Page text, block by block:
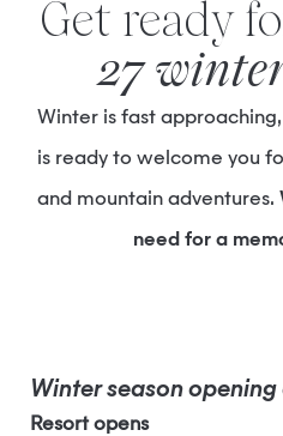
Get ready
27
Winter is fast approaching, and the resort of Flaine
is ready to welcome you
and mountain adventures.
need for a
Winter season
Resort opens